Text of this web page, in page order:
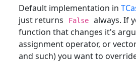
Default implementation in
just returns
False
always. If
function that changes it's
assignment operator, or
and such) you want to